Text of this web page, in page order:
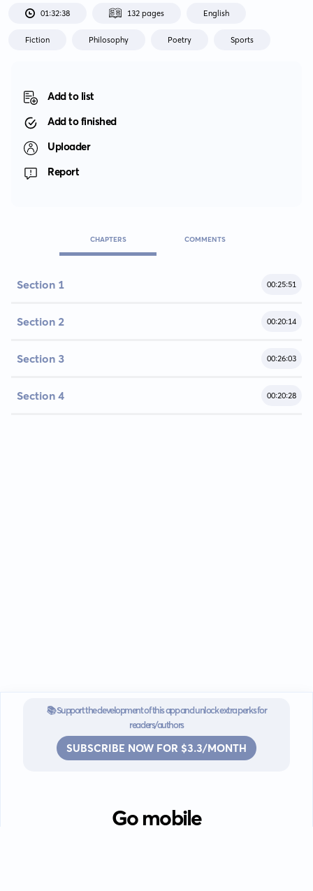
01:32:38 132 pages English
Fiction Philosophy Poetry Sports
Add to list
Add to finished
Uploader
Report
CHAPTERS COMMENTS
Section 1 00:25:51
Section 2 00:20:14
Section 3 00:26:03
Section 4 00:20:28
📚 Support the development of this app and unlock extra perks for
readers/authors
SUBSCRIBE NOW FOR $3.3/MONTH
Go mobile